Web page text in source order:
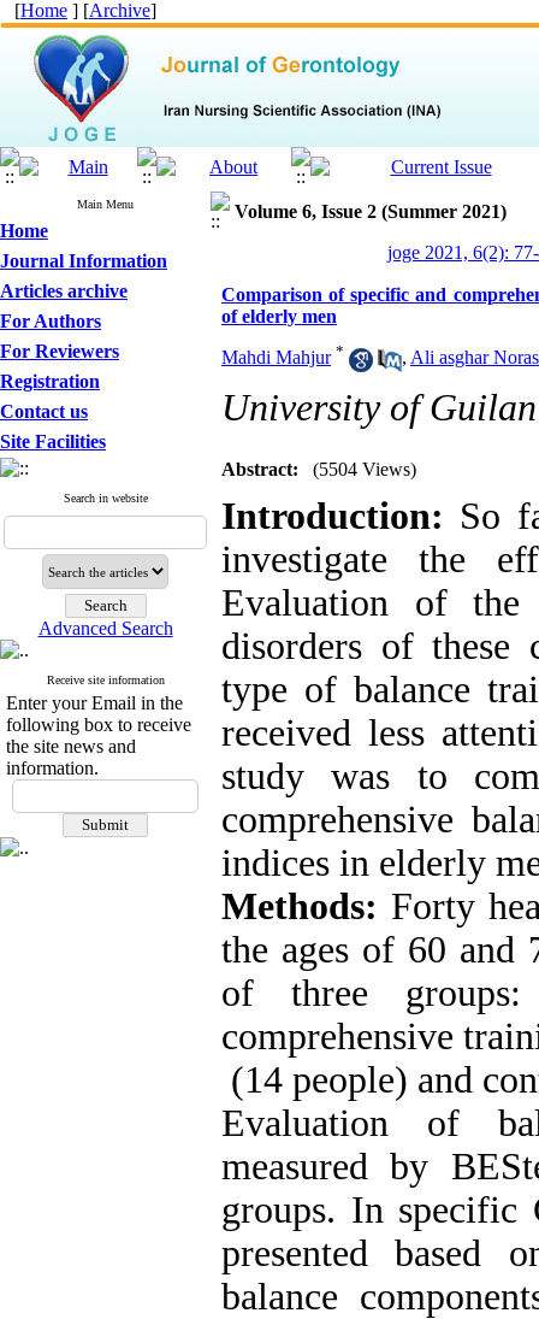
[Home ] [Archive]
Main Menu
Home
Journal Information
Articles archive
For Authors
For Reviewers
Registration
Contact us
Site Facilities
Search in website
Advanced Search
Receive site information
Enter your Email in the
following box to receive
the site news and
information.
Volume 6, Issue 2 (Summer 2021)
joge 2021, 6(2):
Comparison of specific and
of elderly men
Mahdi Mahjur * , Ali asghar
University of Guilan
Abstract: (5504 Views)
Introduction: So
investigate the
Evaluation of the
disorders of these
type of balance
received less
study was to
comprehensive
indices in elderly
Methods: Forty
the ages of 60 and
of three
comprehensive
(14 people) and
Evaluation of
measured by
groups. In specific
presented based
balance